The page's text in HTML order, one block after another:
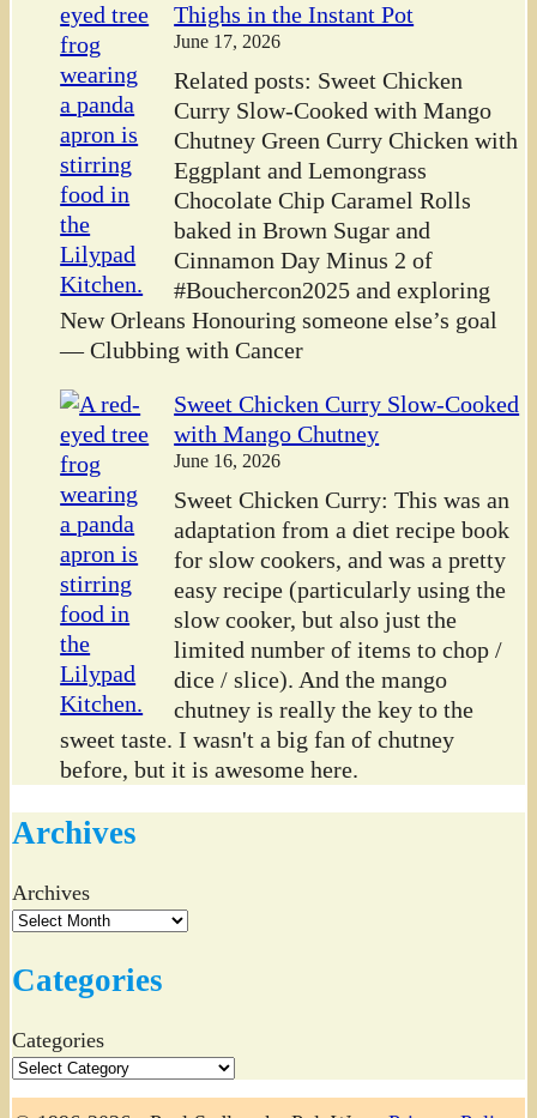
Thighs in the Instant Pot
June 17, 2026
Related posts: Sweet Chicken
Curry Slow-Cooked with Mango
Chutney Green Curry Chicken with
Eggplant and Lemongrass
Chocolate Chip Caramel Rolls
baked in Brown Sugar and
Cinnamon Day Minus 2 of
#Bouchercon2025 and exploring
New Orleans Honouring someone else’s goal
— Clubbing with Cancer
Sweet Chicken Curry Slow-Cooked
with Mango Chutney
June 16, 2026
Sweet Chicken Curry: This was an
adaptation from a diet recipe book
for slow cookers, and was a pretty
easy recipe (particularly using the
slow cooker, but also just the
limited number of items to chop /
dice / slice). And the mango
chutney is really the key to the
sweet taste. I wasn't a big fan of chutney
before, but it is awesome here.
Archives
Archives
Categories
Categories